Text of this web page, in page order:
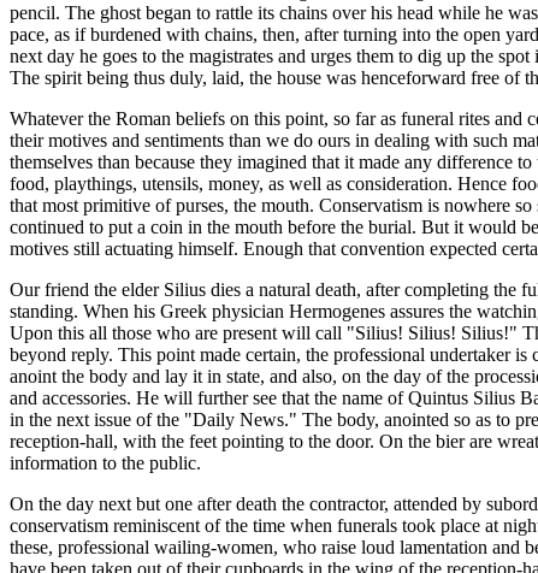
pencil. The ghost began to rattle its chains over his head while he
pace, as if burdened with chains, then, after turning into the open
next day he goes to the magistrates and urges them to dig up the
The spirit being thus duly, laid, the house was henceforward free of
Whatever the Roman beliefs on this point, so far as funeral rites
their motives and sentiments than we do ours in dealing with such
themselves than because they imagined that it made any difference
food, playthings, utensils, money, as well as consideration. Hence
that most primitive of purses, the mouth. Conservatism is nowhere
continued to put a coin in the mouth before the burial. But it would
motives still actuating himself. Enough that convention expected
Our friend the elder Silius dies a natural death, after completing the
standing. When his Greek physician Hermogenes assures the
Upon this all those who are present will call "Silius! Silius! Silius!"
beyond reply. This point made certain, the professional undertaker
anoint the body and lay it in state, and also, on the day of the
and accessories. He will further see that the name of Quintus Silius
in the next issue of the "Daily News." The body, anointed so as to
reception-hall, with the feet pointing to the door. On the bier are
information to the public.
On the day next but one after death the contractor, attended by
conservatism reminiscent of the time when funerals took place at
these, professional wailing-women, who raise loud lamentation and
have been taken out of their cupboards in the wing of the reception-